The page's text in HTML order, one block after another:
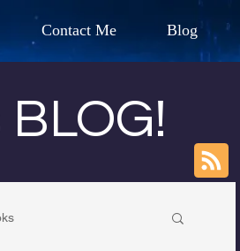
Contact Me Blog
Humanitarian